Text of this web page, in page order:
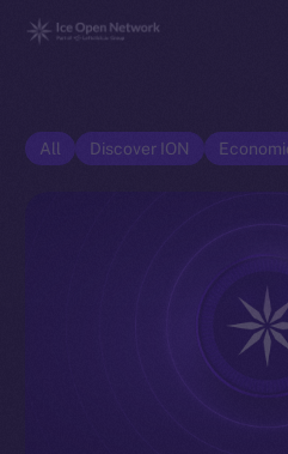
All Discover ION